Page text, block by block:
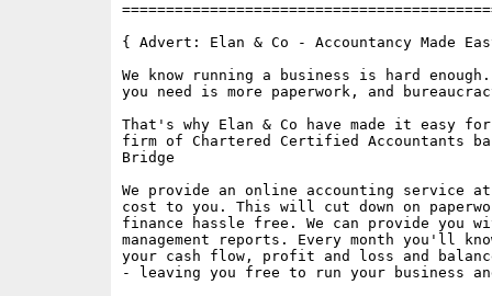
{ Advert: Elan & Co - Accountancy Made
We know running a business is hard
you need is more paperwork, and
That's why Elan & Co have made it easy
firm of Chartered Certified Accountants
Bridge
We provide an online accounting service
cost to you. This will cut down on
finance hassle free. We can provide you
management reports. Every month you'll
your cash flow, profit and loss and
- leaving you free to run your business